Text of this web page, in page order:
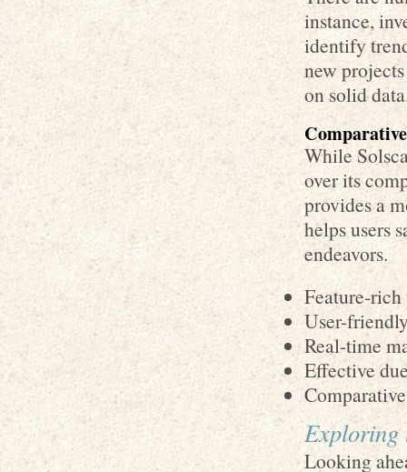
instance,
identify
new
on solid
While
over its
provides a
helps users
endeavors.
Feature-
User-
Real-time
Effective
Exploring
Looking